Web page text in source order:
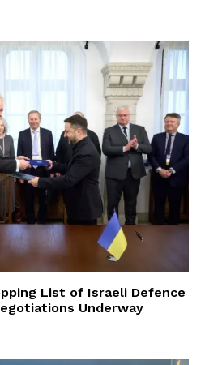
List of Israeli Defence
Underway